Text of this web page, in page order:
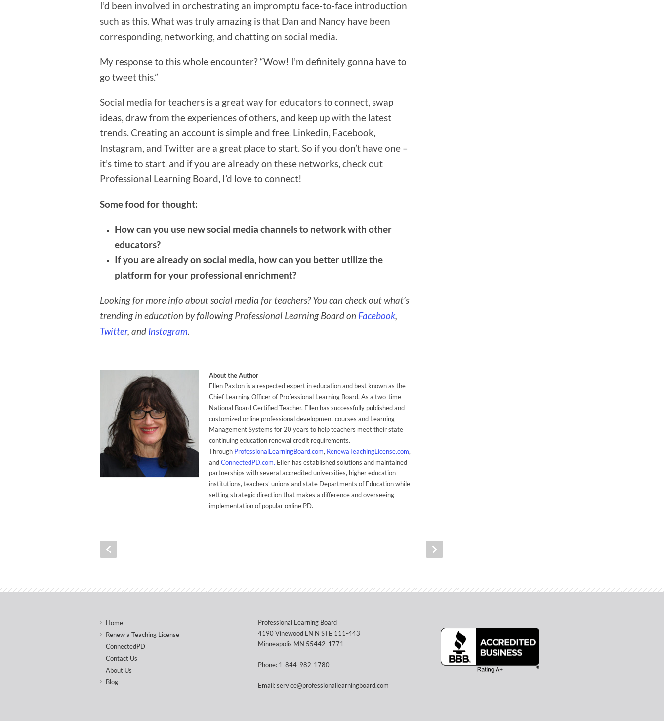
I’d been involved in orchestrating an impromptu face-to-face introduction
such as this. What was truly amazing is that Dan and Nancy have been
corresponding, networking, and chatting on social media.
My response to this whole encounter? “Wow! I’m definitely gonna have to
go tweet this.”
Social media for teachers is a great way for educators to connect, swap
ideas, draw from the experiences of others, and keep up with the latest
trends. Creating an account is simple and free. Linkedin, Facebook,
Instagram, and Twitter are a great place to start. So if you don’t have one –
it’s time to start, and if you are already on these networks, check out
Professional Learning Board, I’d love to connect!
Some food for thought:
How can you use new social media channels to network with other
educators?
If you are already on social media, how can you better utilize the
platform for your professional enrichment?
Looking for more info about social media for teachers? You can check out what’s
trending in education by following Professional Learning Board on Facebook,
Twitter, and Instagram.
About the Author
Ellen Paxton is a respected expert in education and best known as the
Chief Learning Officer of Professional Learning Board. As a two-time
National Board Certified Teacher, Ellen has successfully published and
customized online professional development courses and Learning
Management Systems for 20 years to help teachers meet their state
continuing education renewal credit requirements.
Through ProfessionalLearningBoard.com, RenewaTeachingLicense.com,
andConnectedPD.com. Ellen has established solutions and maintained
partnerships with several accredited universities, higher education
institutions, teachers’ unions and state Departments of Education while
setting strategic direction that makes a difference and overseeing
implementation of popular online PD.
Home
Renew a Teaching License
ConnectedPD
Contact Us
About Us
Blog
Professional Learning Board
4190 Vinewood LN N STE 111-443
Minneapolis MN 55442-1771
Phone: 1-844-982-1780
Email: service@professionallearningboard.com